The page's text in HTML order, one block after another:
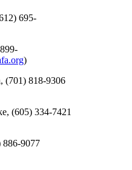
695-
)
(701) 818-9306
(605) 334-7421
886-9077